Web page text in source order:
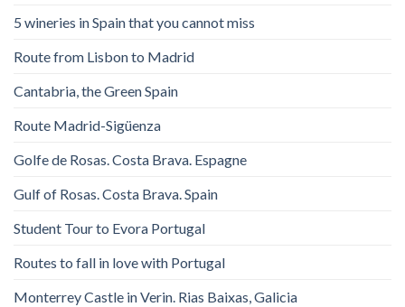
5 wineries in Spain that you cannot miss
Route from Lisbon to Madrid
Cantabria, the Green Spain
Route Madrid-Sigüenza
Golfe de Rosas. Costa Brava. Espagne
Gulf of Rosas. Costa Brava. Spain
Student Tour to Evora Portugal
Routes to fall in love with Portugal
Monterrey Castle in Verin. Rias Baixas, Galicia